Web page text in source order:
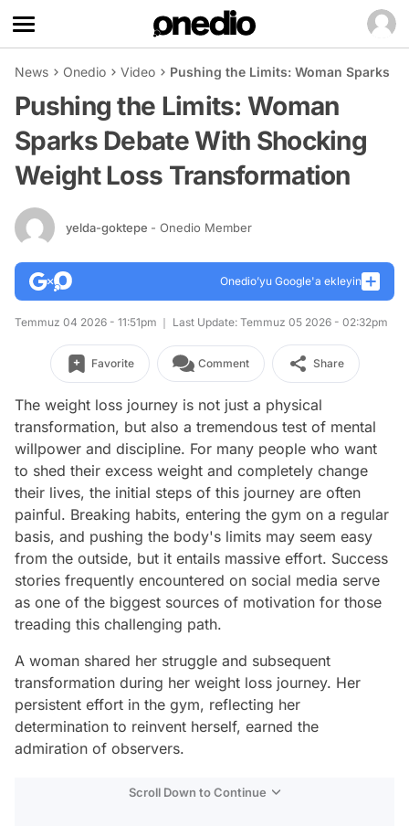
News Onedio Video Pushing the Limits: Woman Sparks
Pushing the Limits: Woman
Sparks Debate With Shocking
Weight Loss Transformation
yelda-goktepe - Onedio Member
Onedio’yu Google'a ekleyin
Temmuz 04 2026 - 11:51pm Last Update: Temmuz 05 2026 - 02:32pm
Favorite Comment Share
The weight loss journey is not just a physical
transformation, but also a tremendous test of mental
willpower and discipline. For many people who want
to shed their excess weight and completely change
their lives, the initial steps of this journey are often
painful. Breaking habits, entering the gym on a regular
basis, and pushing the body's limits may seem easy
from the outside, but it entails massive effort. Success
stories frequently encountered on social media serve
as one of the biggest sources of motivation for those
treading this challenging path.
A woman shared her struggle and subsequent
transformation during her weight loss journey. Her
persistent effort in the gym, reflecting her
determination to reinvent herself, earned the
admiration of observers.
Scroll Down to Continue